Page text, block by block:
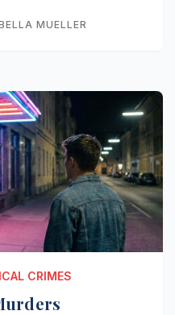
MUELLER
CRIMES